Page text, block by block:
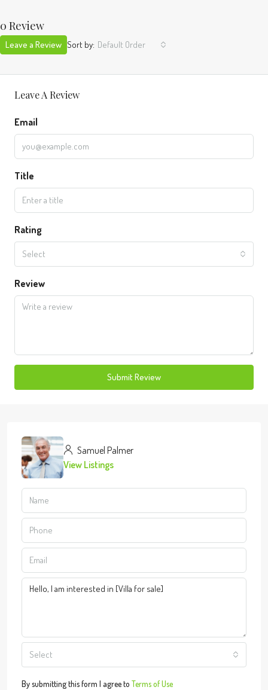
0 Review
Sort by: Default Order
Leave a Review
Leave A Review
Email
Title
Rating
Select
Review
Submit Review
Samuel Palmer
View Listings
Select
By submitting this form I agree to Terms of Use